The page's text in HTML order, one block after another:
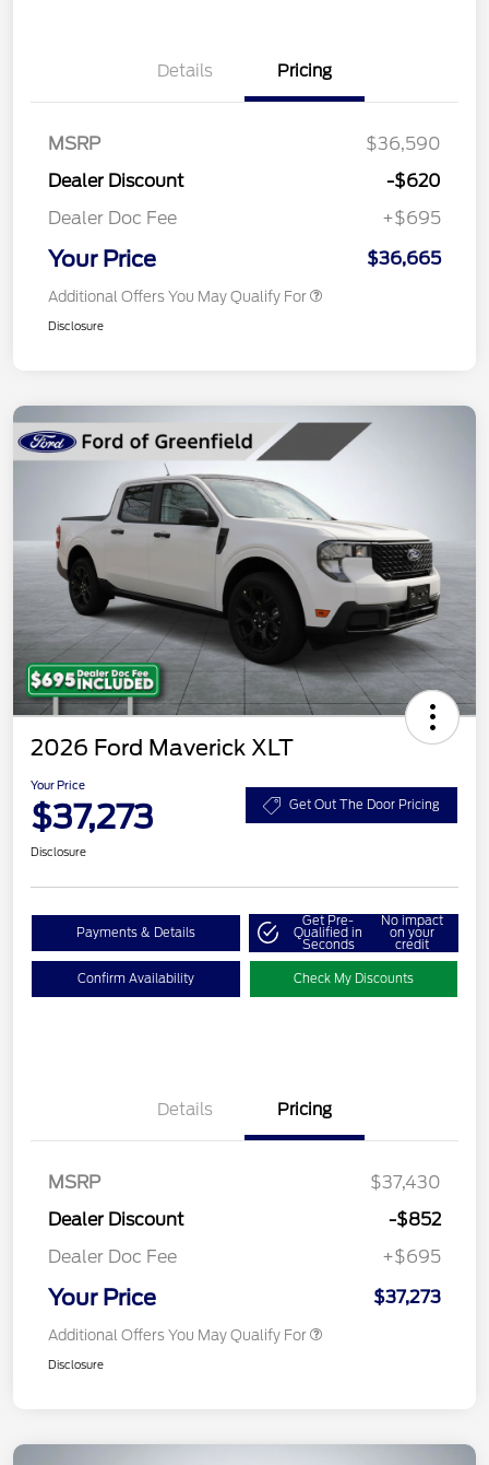
Details Pricing
MSRP
$36,590
Dealer Discount
-$620
Dealer Doc Fee
+$695
Your Price $36,665
Additional Offers You May Qualify For
Disclosure
2026 Ford Maverick XLT
Your Price
$37,273 Get Out The Door Pricing
Disclosure
Payments & Details
Get Pre-
Qualified in
Seconds
No impact
on your
credit
Confirm Availability Check My Discounts
Details Pricing
MSRP
$37,430
Dealer Discount
-$852
Dealer Doc Fee
+$695
Your Price $37,273
Additional Offers You May Qualify For
Disclosure